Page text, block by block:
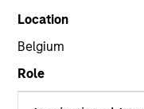
Location
Belgium
Role